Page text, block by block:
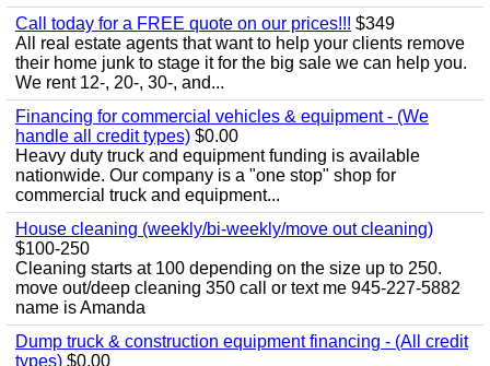
Call today for a FREE quote on our prices!!! $349
All real estate agents that want to help your clients remove
their home junk to stage it for the big sale we can help you.
We rent 12-, 20-, 30-, and...
Financing for commercial vehicles & equipment - (We
handle all credit types) $0.00
Heavy duty truck and equipment funding is available
nationwide. Our company is a "one stop" shop for
commercial truck and equipment...
House cleaning (weekly/bi-weekly/move out cleaning)
$100-250
Cleaning starts at 100 depending on the size up to 250.
move out/deep cleaning 350 call or text me 945-227-5882
name is Amanda
Dump truck & construction equipment financing - (All credit
types) $0.00